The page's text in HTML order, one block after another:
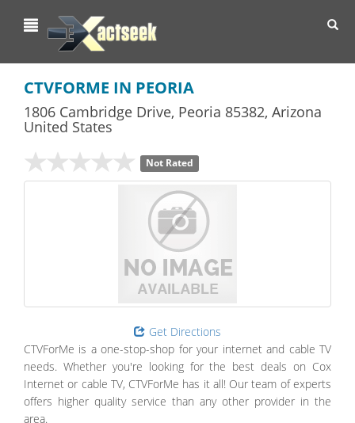
CTVFORME IN PEORIA
1806 Cambridge Drive, Peoria 85382, Arizona
United States
Not Rated
Get Directions
CTVForMe is a one-stop-shop for your internet and cable TV
needs. Whether you're looking for the best deals on Cox
Internet or cable TV, CTVForMe has it all! Our team of experts
offers higher quality service than any other provider in the
area.